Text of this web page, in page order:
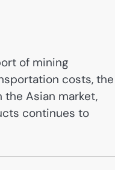
of mining
costs, the
Asian market,
continues to